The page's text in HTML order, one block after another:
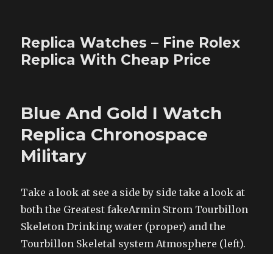
Replica Watches – Fine Rolex
Replica With Cheap Price
Blue And Gold I Watch
Replica Chronospace
Military
Take a look at see a side by side take a look at
both the Greatest fakeArmin Strom Tourbillon
Skeleton Drinking water (proper) and the
Tourbillon Skeletal system Atmosphere (left).